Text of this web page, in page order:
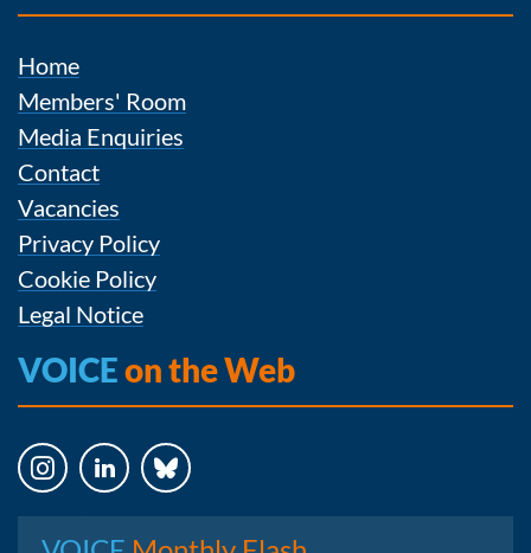
Home
Members' Room
Media Enquiries
Contact
Vacancies
Privacy Policy
Cookie Policy
Legal Notice
VOICEon the Web